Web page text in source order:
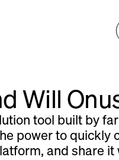
Will
tool built by
power to quickly
and share it